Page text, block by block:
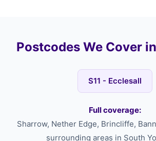
Postcodes We Cover
S11 - Ecclesall
Full coverage:
Sharrow, Nether Edge, Brincliffe,
surrounding areas in South